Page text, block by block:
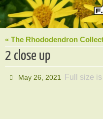
« The Rhododendron
2 close up
May 26, 2021 Full size is